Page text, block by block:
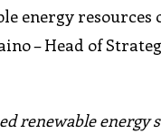
energy resources
– Head of
renewable energy